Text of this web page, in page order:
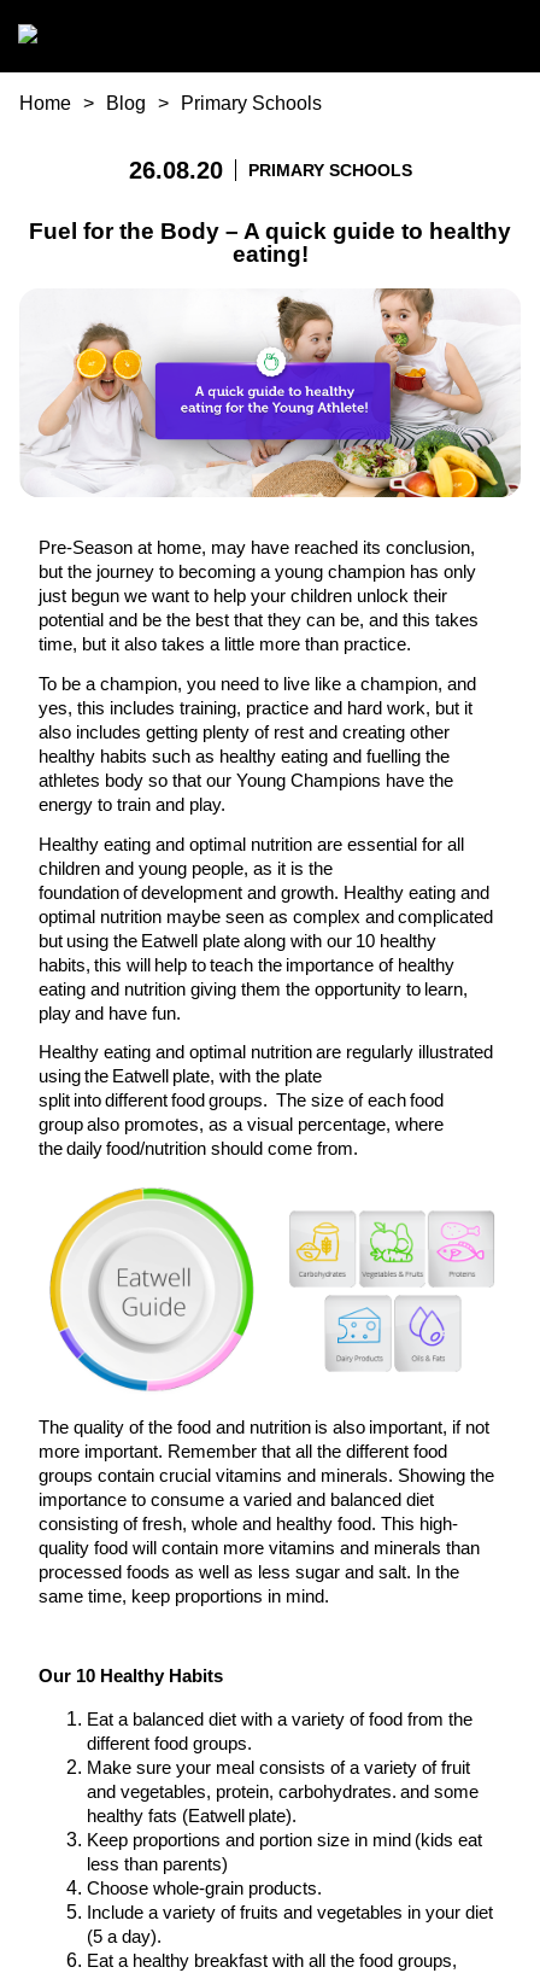
You are here
Home Blog Primary Schools
26.08.20 PRIMARY SCHOOLS
Fuel for the Body – A quick guide to healthy
eating!
Pre-Season at home, may have reached its conclusion,
but the journey to becoming a young champion has only
just begun we want to help your children unlock their
potential and be the best that they can be, and this takes
time, but it also takes a little more than practice.
To be a champion, you need to live like a champion, and
yes, this includes training, practice and hard work, but it
also includes getting plenty of rest and creating other
healthy habits such as healthy eating and fuelling the
athletes body so that our Young Champions have the
energy to train and play.
Healthy eating and optimal nutrition are essential for all
children and young people, as it is the
foundation of development and growth. Healthy eating and
optimal nutrition maybe seen as complex and complicated
but using the Eatwell plate along with our 10 healthy
habits, this will help to teach the importance of healthy
eating and nutrition giving them the opportunity to learn,
play and have fun.
Healthy eating and optimal nutrition are regularly illustrated
using the Eatwell plate, with the plate
split into different food groups. The size of each food
group also promotes, as a visual percentage, where
the daily food/nutrition should come from.
The quality of the food and nutrition is also important, if not
more important. Remember that all the different food
groups contain crucial vitamins and minerals. Showing the
importance to consume a varied and balanced diet
consisting of fresh, whole and healthy food. This high-
quality food will contain more vitamins and minerals than
processed foods as well as less sugar and salt. In the
same time, keep proportions in mind.
Our 10 Healthy Habits
Eat a balanced diet with a variety of food from the
different food groups.
Make sure your meal consists of a variety of fruit
and vegetables, protein, carbohydrates. and some
healthy fats (Eatwell plate).
Keep proportions and portion size in mind (kids eat
less than parents)
Choose whole-grain products.
Include a variety of fruits and vegetables in your diet
(5 a day).
Eat a healthy breakfast with all the food groups,